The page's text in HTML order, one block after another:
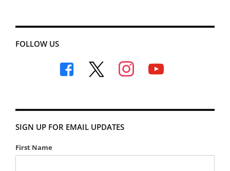
FOLLOW US
facebook
instagramyoutube
SIGN UP FOR EMAIL UPDATES
First Name